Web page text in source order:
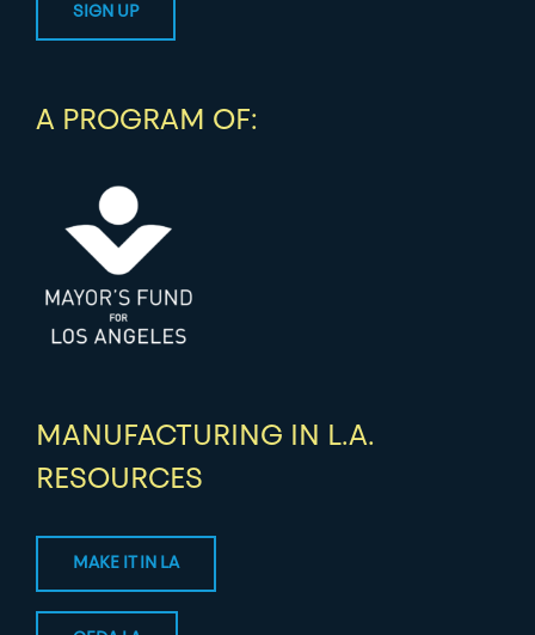
A PROGRAM OF:
MANUFACTURING IN L.A.
RESOURCES
MAKE IT IN LA